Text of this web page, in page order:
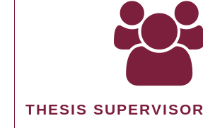
THESIS SUPERVISOR